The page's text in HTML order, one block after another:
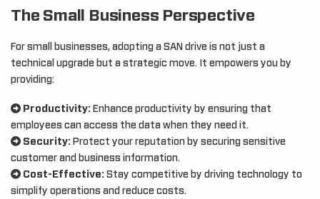
The Small Business Perspective
For small businesses, adopting a SAN drive is not just a
technical upgrade but a strategic move. It empowers you by
providing:
Productivity: Enhance productivity by ensuring that
employees can access the data when they need it.
Security: Protect your reputation by securing sensitive
customer and business information.
Cost-Effective: Stay competitive by driving technology to
simplify operations and reduce costs.